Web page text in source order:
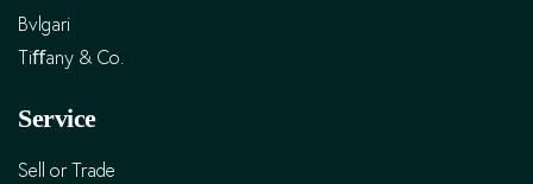
Bvlgari
Tiﬀany & Co.
Service
Sell or Trade